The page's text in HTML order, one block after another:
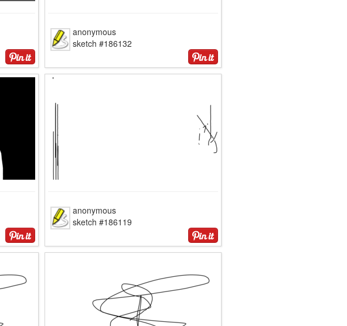
anonymous
sketch #186132
anonymous
sketch #186119